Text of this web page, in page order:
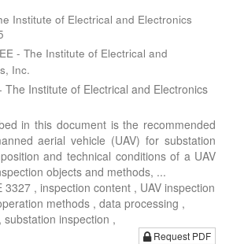
Institute of Electrical and Electronics
- The Institute of Electrical and
Inc.
The Institute of Electrical and Electronics
in this document is the recommended
aerial vehicle (UAV) for substation
and technical conditions of a UAV
objects and methods, ...
3327 , inspection content , UAV inspection
methods , data processing ,
substation inspection ,
Request PDF